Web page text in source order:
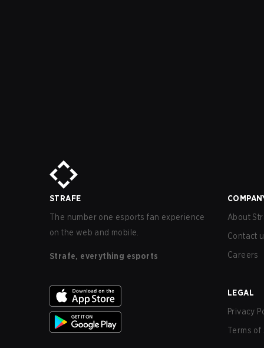
STRAFE
The number one esports fan experience
on the web and mobile.
Strafe, everything esports
About
Contact
Careers
LEGAL
Privacy
Terms of